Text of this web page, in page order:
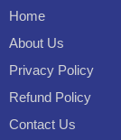
Home
About Us
Privacy Policy
Refund Policy
Contact Us